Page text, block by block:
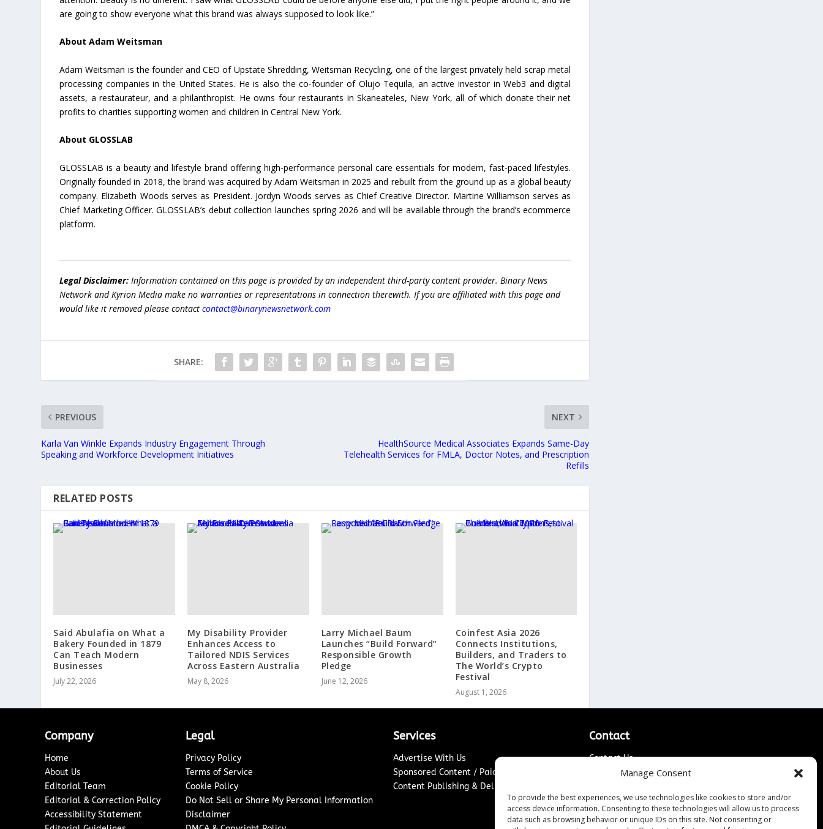
Manage Consent
To provide the best experiences, we use technologies like cookies to store and/or
access device information. Consenting to these technologies will allow us to process
data such as browsing behavior or unique IDs on this site. Not consenting or
are going to show everyone what this brand was always supposed to look like.”
About Adam Weitsman
Adam Weitsman is the founder and CEO of Upstate Shredding, Weitsman Recycling, one of the largest privately held scrap metal
processing companies in the United States. He is also the co-founder of Olujo Tequila, an active investor in Web3 and digital
assets, a restaurateur, and a philanthropist. He owns four restaurants in Skaneateles, New York, all of which donate their net
profits to charities supporting women and children in Central New York.
About GLOSSLAB
GLOSSLAB is a beauty and lifestyle brand offering high-performance personal care essentials for modern, fast-paced lifestyles.
Originally founded in 2018, the brand was acquired by Adam Weitsman in 2025 and rebuilt from the ground up as a global beauty
company. Elizabeth Woods serves as President. Jordyn Woods serves as Chief Creative Director. Martine Williamson serves as
Chief Marketing Officer. GLOSSLAB’s debut collection launches spring 2026 and will be available through the brand’s ecommerce
platform.
Legal Disclaimer: Information contained on this page is provided by an independent third-party content provider. Binary News
Network and Kyrion Media make no warranties or representations in connection therewith. If you are affiliated with this page and
would like it removed please contactcontact@binarynewsnetwork.com
SHARE:
PREVIOUS
Karla Van Winkle Expands Industry Engagement Through
Speaking and Workforce Development Initiatives
NEXT
HealthSource Medical Associates Expands Same-Day
Telehealth Services for FMLA, Doctor Notes, and Prescription
Refills
RELATED POSTS
Said Abulafia on What a
Bakery Founded in 1879
Can Teach Modern
Businesses
July 22, 2026
My Disability Provider
Enhances Access to
Tailored NDIS Services
Across Eastern Australia
May 8, 2026
Larry Michael Baum
Launches “Build Forward”
Responsible Growth
Pledge
June 12, 2026
Coinfest Asia 2026
Connects Institutions,
Builders, and Traders to
The World’s Crypto
Festival
August 1, 2026
Company
Home
About Us
Editorial Team
Editorial & Correction Policy
Accessibility Statement
Legal
Privacy Policy
Terms of Service
Cookie Policy
Do Not Sell or Share My Personal Information
Disclaimer
Services
Advertise With Us
Sponsored Content / Paid Post Guidelines
Content Publishing & Delivery Policy
Contact
Contact Us
Media/Press Inquiries↗